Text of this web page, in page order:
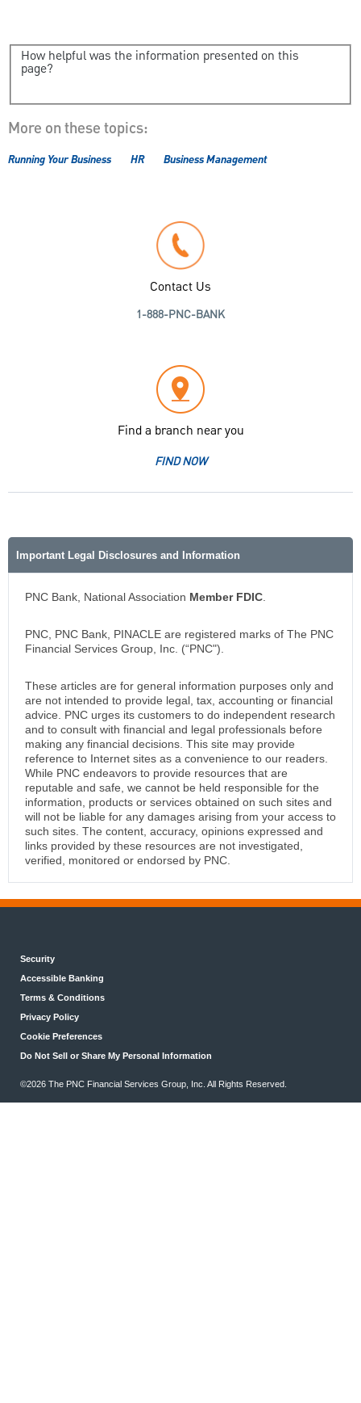
How helpful was the information presented on this
page?
More on these topics:
Running Your Business HR Business Management
Contact Us
1-888-PNC-BANK
Find a branch near you
FIND NOW
Important Legal Disclosures and Information
PNC Bank, National Association Member FDIC
PNC, PNC Bank, PINACLE are registered marks of The PNC
Financial Services Group, Inc. (“PNC").
These articles are for general information purposes only and
are not intended to provide legal, tax, accounting or financial
advice. PNC urges its customers to do independent research
and to consult with financial and legal professionals before
making any financial decisions. This site may provide
reference to Internet sites as a convenience to our readers.
While PNC endeavors to provide resources that are
reputable and safe, we cannot be held responsible for the
information, products or services obtained on such sites and
will not be liable for any damages arising from your access to
such sites. The content, accuracy, opinions expressed and
links provided by these resources are not investigated,
verified, monitored or endorsed by PNC.
Security
Accessible Banking
Terms & Conditions
Privacy Policy
Cookie Preferences
Do Not Sell or Share My Personal Information
©2026 The PNC Financial Services Group, Inc. All Rights Reserved.